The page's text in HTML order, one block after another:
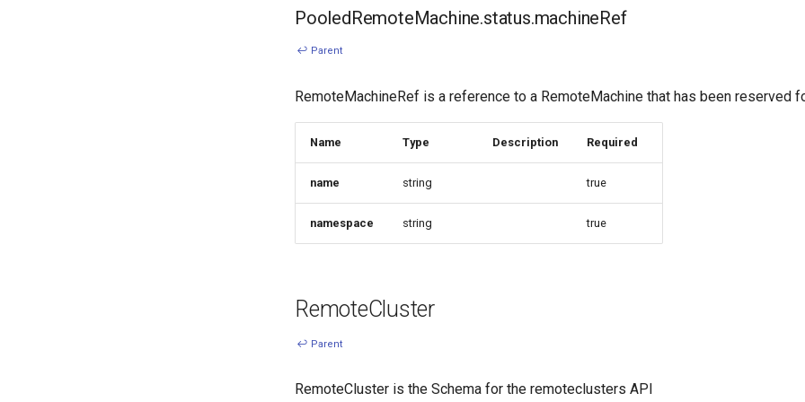
PooledRemoteMachine.status.machineRef
↩ Parent
RemoteMachineRef is a reference to a RemoteMachine that has been reserved
Name Type Description Required
name string true
namespace string true
RemoteCluster
↩ Parent
RemoteCluster is the Schema for the remoteclusters API